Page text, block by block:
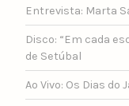
Entrevista: Marta
Disco: “Em cada
de Setúbal
Ao Vivo: Os Dias do